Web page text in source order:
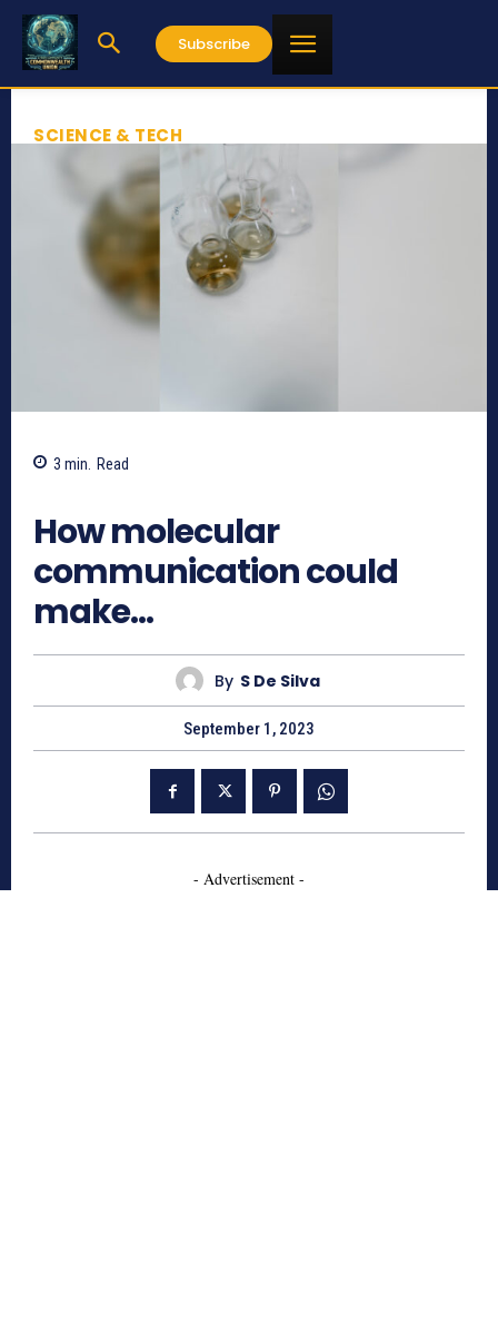
Subscribe
SCIENCE & TECH
3 min. Read
How molecular
communication could
make…
By S De Silva
September 1, 2023
- Advertisement -